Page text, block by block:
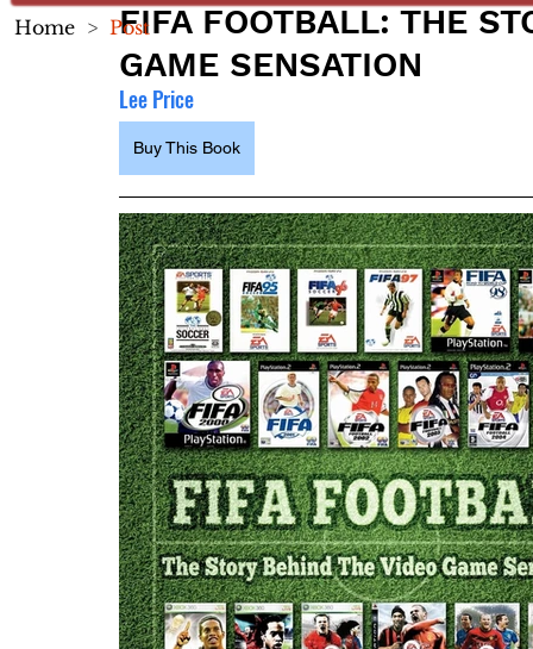
FIFA FOOTBALL: THE
GAME SENSATION
Lee Price
Buy This Book
Home > Post